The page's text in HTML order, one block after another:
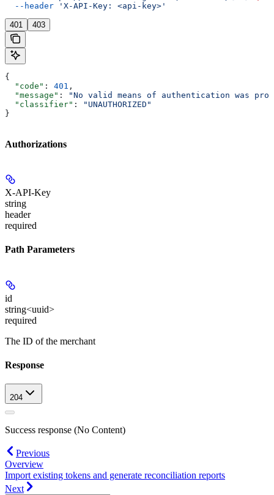
  --header
'X-API-Key: <api-key>'
401 403
{
  "code"
: 401 ,
  "message"
:
"No valid means of authentication was
  "classifier"
:
"UNAUTHORIZED"
}
Authorizations
X-API-Key
string
header
required
Path Parameters
id
string<uuid>
required
The ID of the merchant
Response
204
Success response (No Content)
Previous
Overview
Import existing tokens and generate reconciliation reports
Next